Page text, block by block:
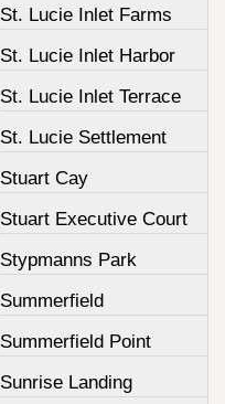
St. Lucie Inlet Farms
St. Lucie Inlet Harbor
St. Lucie Inlet Terrace
St. Lucie Settlement
Stuart Cay
Stuart Executive Court
Stypmanns Park
Summerfield
Summerfield Point
Sunrise Landing